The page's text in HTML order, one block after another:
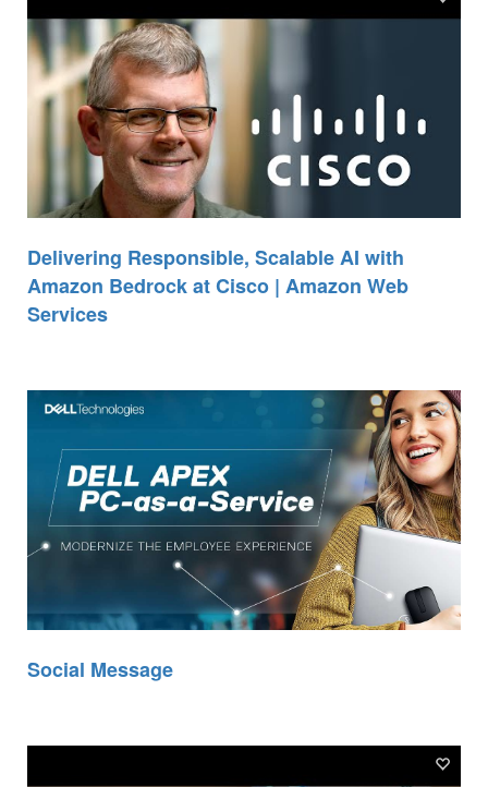
Delivering Responsible, Scalable AI with
Amazon Bedrock at Cisco | Amazon Web
Services
Social Message